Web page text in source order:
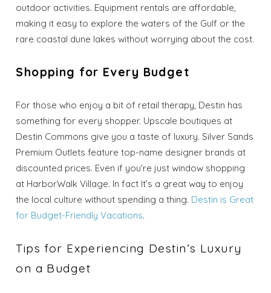
Send My Stay
Dates
Send your stay dates directly to your
your trip when you're ready!
Send My Stay
outdoor activities. Equipment rentals are affordable,
making it easy to explore the waters of the Gulf or the
rare coastal dune lakes without worrying about the cost.
Shopping for Every Budget
For those who enjoy a bit of retail therapy, Destin has
something for every shopper. Upscale boutiques at
Destin Commons give you a taste of luxury. Silver Sands
Premium Outlets feature top-name designer brands at
discounted prices. Even if you’re just window shopping
at HarborWalk Village. In fact It’s a great way to enjoy
the local culture without spending a thing. Destin is Great
for Budget-Friendly Vacations.
Tips for Experiencing Destin’s Luxury
on a Budget